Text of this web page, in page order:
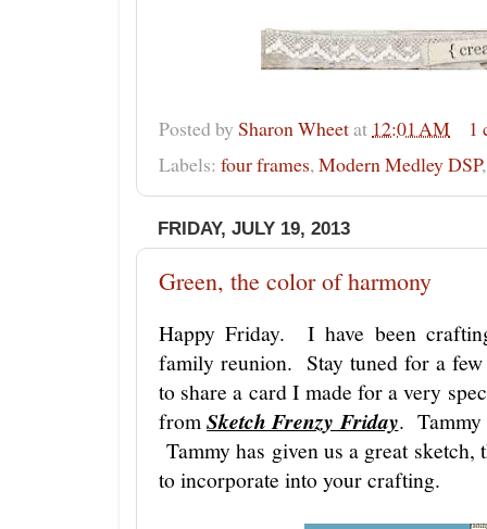
Posted by Sharon Wheetat 12:01 AM
1
Labels: four frames,Modern Medley DSP
FRIDAY, JULY 19, 2013
Green, the color of harmony
Happy Friday. I have been
family reunion. Stay tuned for a
to share a card I made for a very
fromSketch Frenzy Friday. Tammy
Tammy has given us a great
to incorporate into your crafting.